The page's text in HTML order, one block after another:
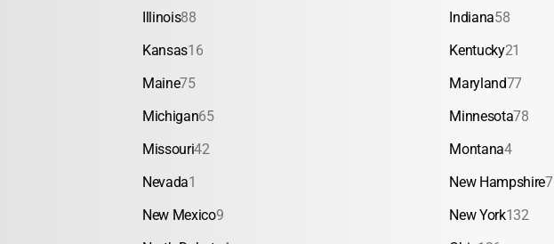
Illinois88 Indiana58
Kansas16 Kentucky21
Maine75 Maryland77
Michigan65 Minnesota78
Missouri42 Montana4
Nevada1 New Hampshire
New Mexico9 New York132